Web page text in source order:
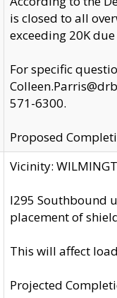
is closed to all
exceeding 20K
For specific
571-6300.
Proposed
Vicinity:
I295 Southbound
placement of
This will affect
Projected